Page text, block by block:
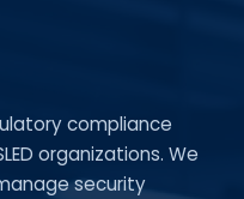
compliance
organizations. We
security